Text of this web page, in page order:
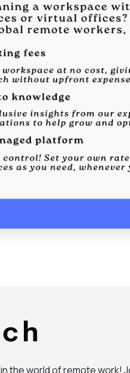
the world of remote work!